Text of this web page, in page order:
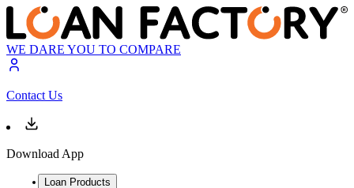
WE DARE YOU TO COMPARE
Contact Us
Download App
Loan Products